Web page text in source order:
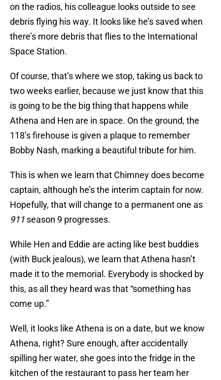
on the radios, his colleague looks outside to see
debris flying his way. It looks like he’s saved when
there’s more debris that flies to the International
Space Station.
Of course, that’s where we stop, taking us back to
two weeks earlier, because we just know that this
is going to be the big thing that happens while
Athena and Hen are in space. On the ground, the
118’s firehouse is given a plaque to remember
Bobby Nash, marking a beautiful tribute for him.
This is when we learn that Chimney does become
captain, although he’s the interim captain for now.
Hopefully, that will change to a permanent one as
911 season 9 progresses.
While Hen and Eddie are acting like best buddies
(with Buck jealous), we learn that Athena hasn’t
made it to the memorial. Everybody is shocked by
this, as all they heard was that “something has
come up.”
Well, it looks like Athena is on a date, but we know
Athena, right? Sure enough, after accidentally
spilling her water, she goes into the fridge in the
kitchen of the restaurant to pass her team her